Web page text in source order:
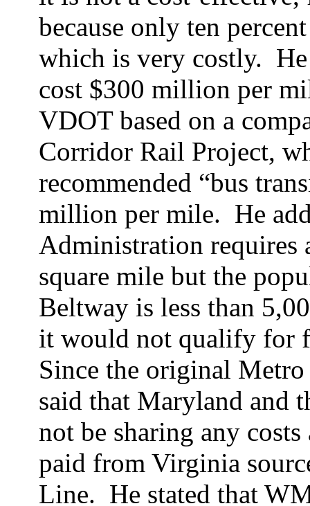
because only ten
which is very costly.
cost $300 million per
VDOT based on a
Corridor Rail Project,
recommended “bus
million per mile. He
Administration requires
square mile but the
Beltway is less than
it would not qualify for
Since the original
said that Maryland and
not be sharing any
paid from Virginia
Line. He stated that